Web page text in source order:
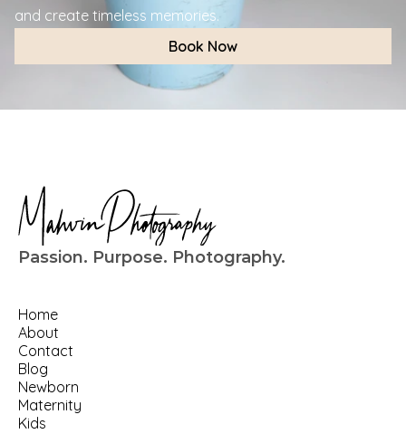
and create timeless memories.
Book Now
Passion. Purpose. Photography.
Home
About
Contact
Blog
Newborn
Maternity
Kids